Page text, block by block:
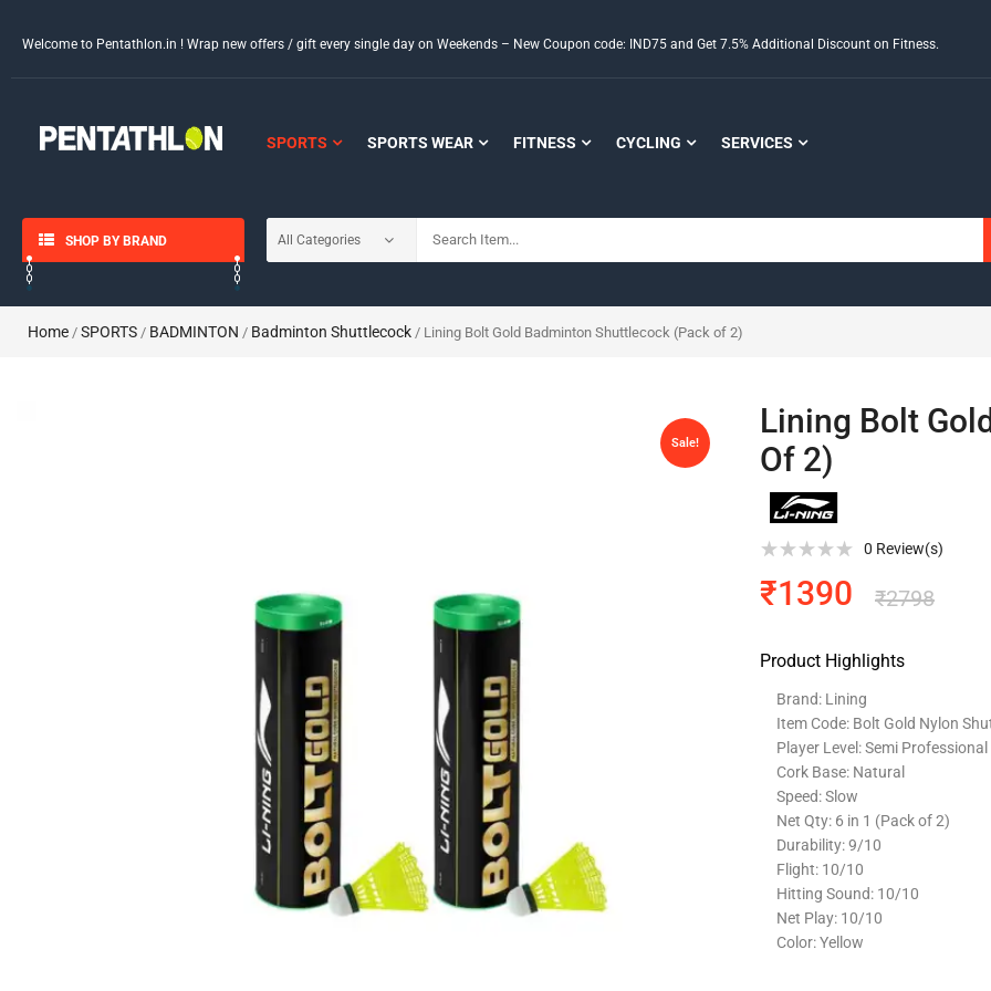
Welcome to Pentathlon.in ! Wrap new offers / gift every single day on Weekends – New Coupon code: IND75 and Get 7.5% Additional Discount on Fitness.
SPORTS SPORTS WEAR FITNESS CYCLING SERVICES
SHOP BY BRAND
Home / SPORTS / BADMINTON / Badminton Shuttlecock / Lining Bolt Gold Badminton Shuttlecock (Pack of 2)
Sale!
Lining Bolt
Of 2)
0 Review(s)
₹2798
₹1390
Product Highlights
Brand: Lining
Item Code: Bolt Gold Nylon
Player Level: Semi Professional
Cork Base: Natural
Speed: Slow
Net Qty: 6 in 1 (Pack of 2)
Durability: 9/10
Flight: 10/10
Hitting Sound: 10/10
Net Play: 10/10
Color: Yellow